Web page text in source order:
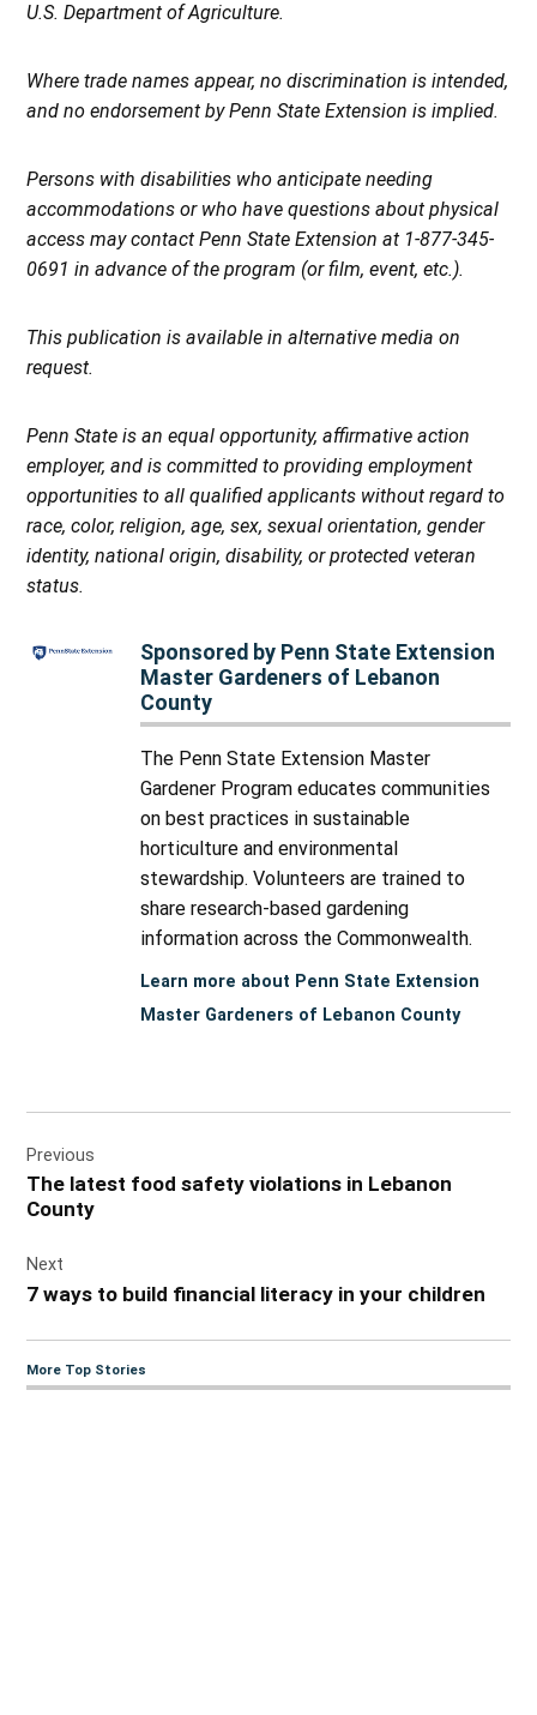
U.S. Department of Agriculture.
Where trade names appear, no discrimination is intended,
and no endorsement by Penn State Extension is implied.
Persons with disabilities who anticipate needing
accommodations or who have questions about physical
access may contact Penn State Extension at 1-877-345-
0691 in advance of the program (or film, event, etc.).
This publication is available in alternative media on
request.
Penn State is an equal opportunity, affirmative action
employer, and is committed to providing employment
opportunities to all qualified applicants without regard to
race, color, religion, age, sex, sexual orientation, gender
identity, national origin, disability, or protected veteran
status.
Sponsored by Penn State Extension
Master Gardeners of Lebanon
County
The Penn State Extension Master
Gardener Program educates communities
on best practices in sustainable
horticulture and environmental
stewardship. Volunteers are trained to
share research-based gardening
information across the Commonwealth.
Learn more about Penn State Extension
Master Gardeners of Lebanon County
navigation
Previous
The latest food safety violations in Lebanon
County
Next
7 ways to build financial literacy in your children
More Top Stories